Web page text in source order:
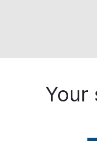
Your